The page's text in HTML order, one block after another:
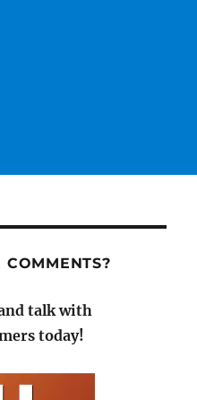
COMMENTS?
talk with
today!